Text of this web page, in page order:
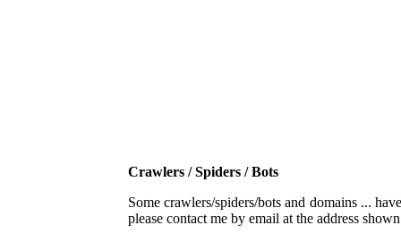
Crawlers / Spiders / Bots
Some crawlers/spiders/bots and domains ...
please contact me by email at the address